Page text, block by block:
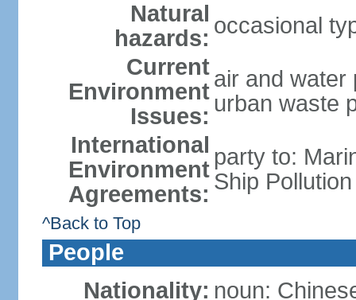
Natural
hazards: occasional
Current
Environment
Issues:
air and water
urban waste
International
Environment
Agreements:
party to:
Ship
^Back to Top
People
Nationality: noun: